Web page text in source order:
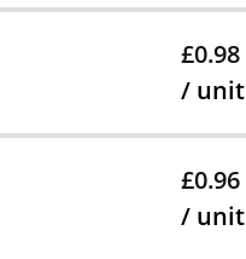
£0.98
/ unit
£0.96
/ unit